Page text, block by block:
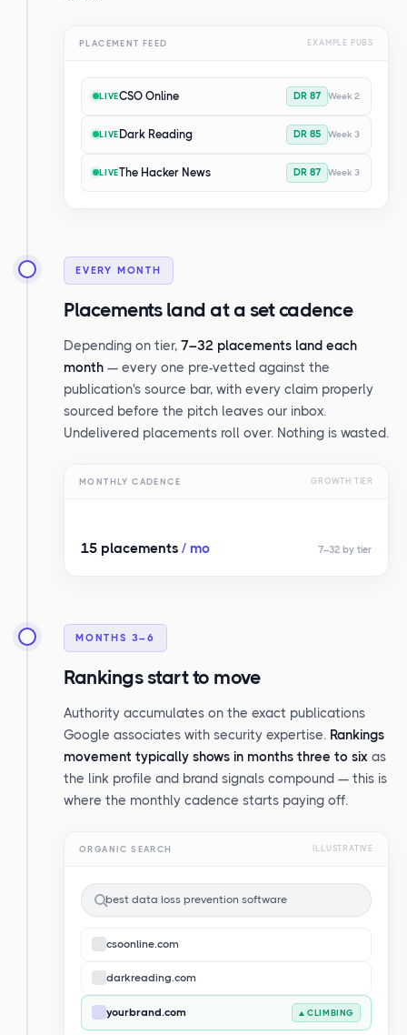
PLACEMENT FEED EXAMPLE PUBS
LIVECSO Online DR 87 Week 2
LIVE Dark Reading DR 85 Week 3
LIVEThe Hacker News DR 87 Week 3
EVERY MONTH
Placements land at a set cadence
Depending on tier, 7–32 placements land each
month — every one pre-vetted against the
publication's source bar, with every claim properly
sourced before the pitch leaves our inbox.
Undelivered placements roll over. Nothing is wasted.
MONTHLY CADENCE GROWTH TIER
15 placements / mo 7–32 by tier
MONTHS 3–6
Rankings start to move
Authority accumulates on the exact publications
Google associates with security expertise. Rankings
movement typically shows in months three to six as
the link profile and brand signals compound — this is
where the monthly cadence starts paying off.
ORGANIC SEARCH ILLUSTRATIVE
best data loss prevention software
csoonline.com
darkreading.com
yourbrand.com ▲ CLIMBING